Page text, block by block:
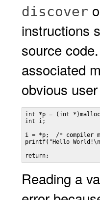
discover
instructions
source
associated
obvious
int *p = (int
int i;
i = *p;  /* compiler
printf("Hello
return;
Reading a